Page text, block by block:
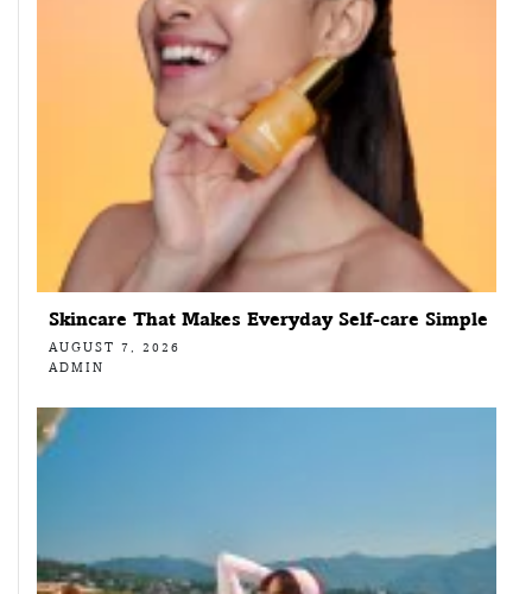
Skincare That Makes Everyday Self-care Simple
AUGUST 7, 2026
ADMIN